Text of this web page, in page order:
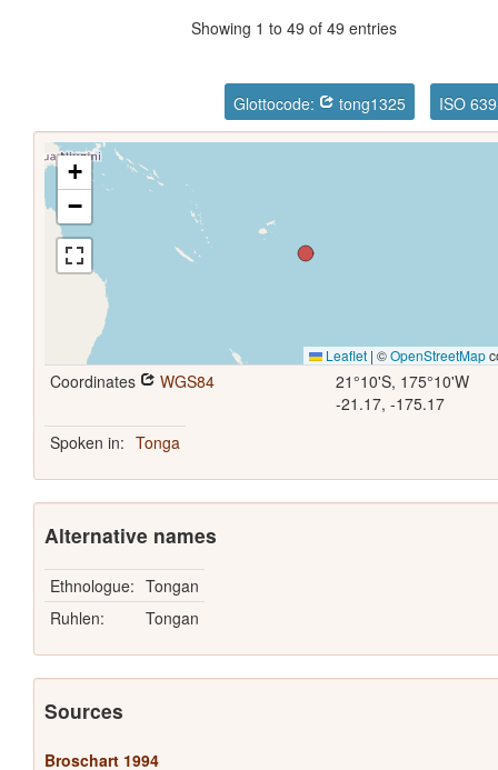
Showing 1 to 49 of 49 entries
Glottocode: tong1325 ISO
+
−
Leaflet | ©OpenStreetMap
Coordinates WGS84
21°10'S, 175°10'W
-21.17, -175.17
Spoken in: Tonga
Alternative names
Ethnologue: Tongan
Ruhlen:
Tongan
Sources
Broschart 1994